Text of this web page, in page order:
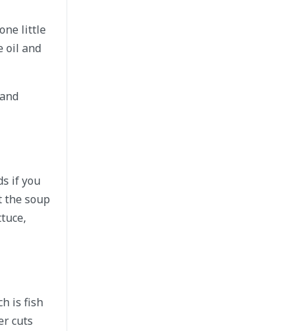
little
oil and
if you
the soup
is fish
cuts